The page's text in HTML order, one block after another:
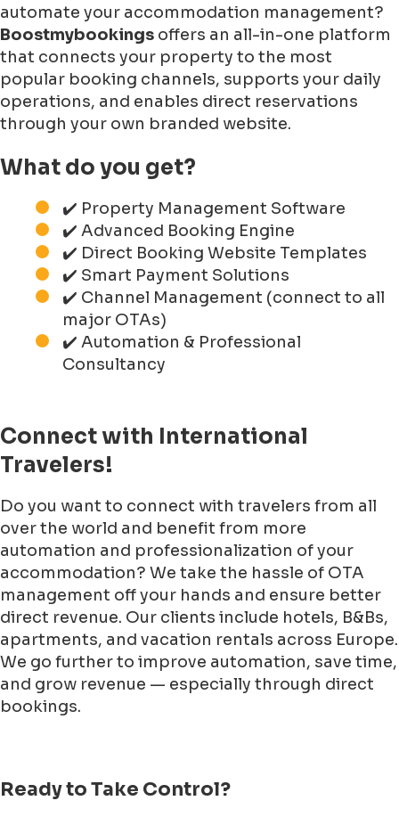
automate your accommodation management?
Boostmybookings offers an all-in-one platform
that connects your property to the most
popular booking channels, supports your daily
operations, and enables direct reservations
through your own branded website.
What do you get?
✔️ Property Management Software
✔️ Advanced Booking Engine
✔️ Direct Booking Website Templates
✔️ Smart Payment Solutions
✔️ Channel Management (connect to all
major OTAs)
✔️ Automation & Professional
Consultancy
Connect with International
Travelers!
Do you want to connect with travelers from all
over the world and benefit from more
automation and professionalization of your
accommodation? We take the hassle of OTA
management off your hands and ensure better
direct revenue. Our clients include hotels, B&Bs,
apartments, and vacation rentals across Europe.
We go further to improve automation, save time,
and grow revenue — especially through direct
bookings.
Ready to Take Control?